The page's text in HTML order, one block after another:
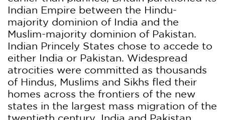
Indian Empire between the Hindu-
majority dominion of India and the
Muslim-majority dominion of Pakistan.
Indian Princely States chose to accede to
either India or Pakistan. Widespread
atrocities were committed as thousands
of Hindus, Muslims and Sikhs fled their
homes across the frontiers of the new
states in the largest mass migration of the